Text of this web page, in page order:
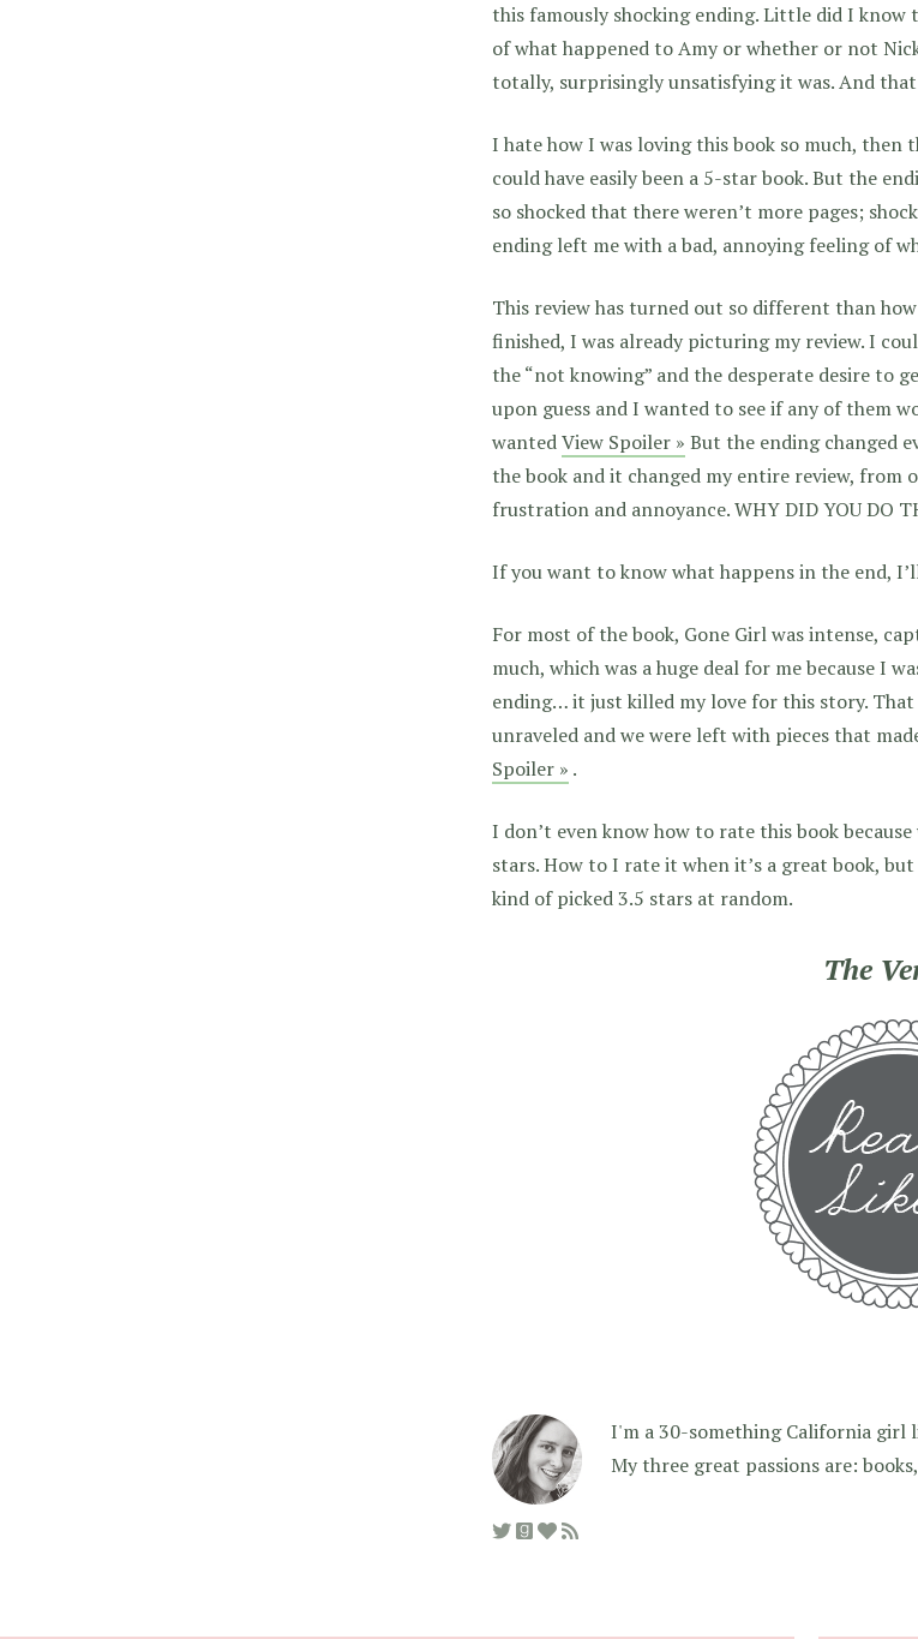
this famously shocking ending. Little did I know
of what happened to Amy or whether or not
totally, surprisingly unsatisfying it was. And
I hate how I was loving this book so much,
could have easily been a 5-star book. But the
so shocked that there weren’t more pages;
ending left me with a bad, annoying feeling of
This review has turned out so different than
finished, I was already picturing my review. I
the “not knowing” and the desperate desire to
upon guess and I wanted to see if any of them
wantedView Spoiler » But the ending changed
the book and it changed my entire review,
frustration and annoyance. WHY DID YOU DO
If you want to know what happens in the end,
For most of the book, Gone Girl was intense,
much, which was a huge deal for me because I
ending… it just killed my love for this story.
unraveled and we were left with pieces that
Spoiler » .
I don’t even know how to rate this book
stars. How to I rate it when it’s a great book,
kind of picked 3.5 stars at random.
The
I'm a 30-something California girl
My three great passions are: